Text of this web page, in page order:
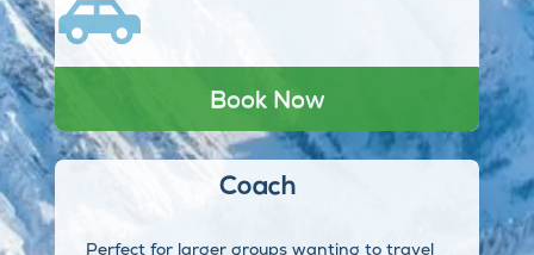
Book Now
Coach
Perfect for larger groups wanting to travel